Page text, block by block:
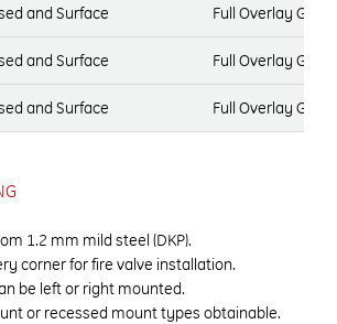
and Surface Full Overlay
and Surface Full Overlay
and Surface Full Overlay
1.2 mm mild steel (DKP).
corner for fire valve installation.
be left or right mounted.
or recessed mount types obtainable.